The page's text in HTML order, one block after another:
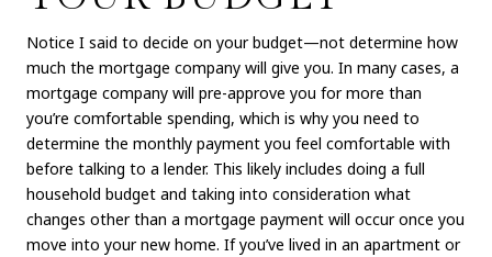
Notice I said to decide on your budget—not determine how
much the mortgage company will give you. In many cases, a
mortgage company will pre-approve you for more than
you’re comfortable spending, which is why you need to
determine the monthly payment you feel comfortable with
before talking to a lender. This likely includes doing a full
household budget and taking into consideration what
changes other than a mortgage payment will occur once you
move into your new home. If you’ve lived in an apartment or